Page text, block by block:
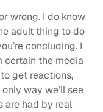
wrong. I do know
adult thing to do
concluding. I
certain the media
get reactions,
way we’ll see
are had by real